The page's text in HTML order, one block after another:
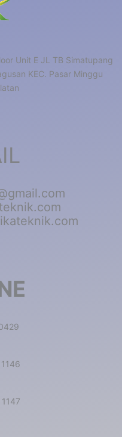
Unit E JL TB Simatupang
KEC. Pasar Minggu